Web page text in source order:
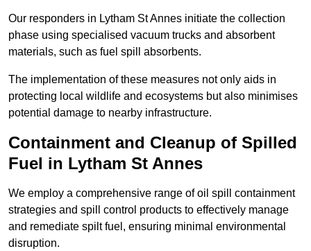
Our responders in Lytham St Annes initiate the collection
phase using specialised vacuum trucks and absorbent
materials, such as fuel spill absorbents.
The implementation of these measures not only aids in
protecting local wildlife and ecosystems but also minimises
potential damage to nearby infrastructure.
Containment and Cleanup of Spilled
Fuel in Lytham St Annes
We employ a comprehensive range of oil spill containment
strategies and spill control products to effectively manage
and remediate spilt fuel, ensuring minimal environmental
disruption.